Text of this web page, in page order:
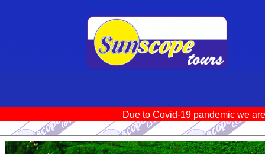
Due to Covid-19 pandemic